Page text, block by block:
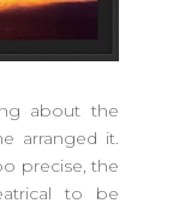
about the
arranged it.
precise, the
to be